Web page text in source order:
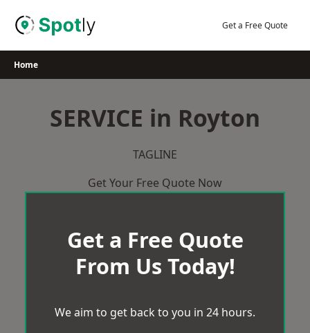
Get a Free Quote
Home
SERVICE in Royton
TAGLINE
Get Your Free Quote Now
Get a Free Quote
From Us Today!
We aim to get back to you in 24 hours.